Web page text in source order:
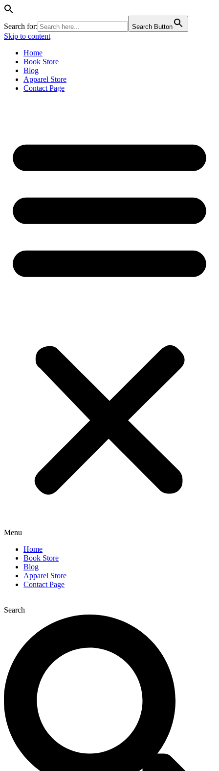
Search for: Search Button
Skip to content
Home
Book Store
Blog
Apparel Store
Contact Page
Menu
Home
Book Store
Blog
Apparel Store
Contact Page
Search